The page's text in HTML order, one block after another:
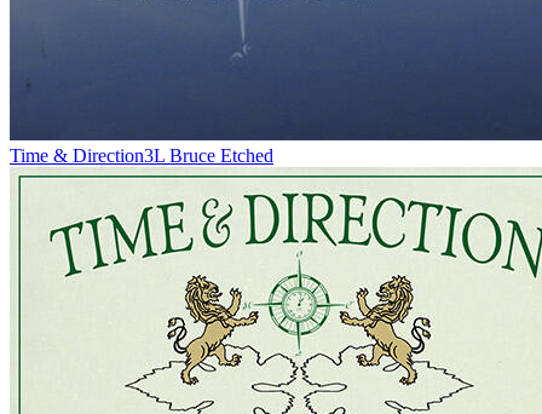
Time & Direction3L Bruce Etched